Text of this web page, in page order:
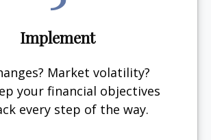
Implement
Market volatility?
your financial objectives
every step of the way.